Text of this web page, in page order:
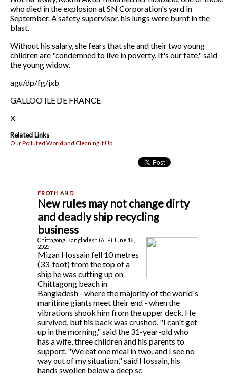
who died in the explosion at SN Corporation's yard in
September. A safety supervisor, his lungs were burnt in the
blast.
Without his salary, she fears that she and their two young
children are "condemned to live in poverty. It's our fate," said
the young widow.
agu/dp/fg/jxb
GALLOO ILE DE FRANCE
X
Related Links
Our Polluted World and Cleaning It Up
New rules may not change dirty
and deadly ship recycling
business
Chittagong, Bangladesh (AFP) June 18,
2025
Mizan Hossain fell 10 metres
(33-foot) from the top of a
ship he was cutting up on
Chittagong beach in
Bangladesh - where the majority of the world's
maritime giants meet their end - when the
vibrations shook him from the upper deck. He
survived, but his back was crushed. "I can't get
up in the morning," said the 31-year-old who
has a wife, three children and his parents to
support. "We eat one meal in two, and I see no
way out of my situation," said Hossain, his
hands swollen below a deep sc